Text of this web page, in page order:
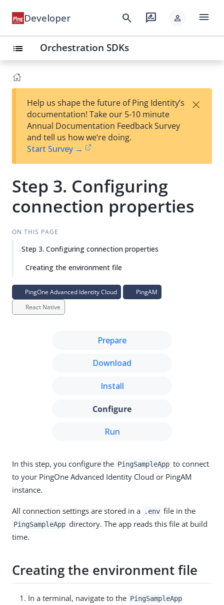
Developer search rate_review person menu
list Orchestration SDKs
Help us shape the future of Ping Identity’s
documentation! Take our 5-10 minute
Annual Documentation Feedback Survey
and tell us how we’re doing.
Start Survey →
×
Step 3. Configuring
connection properties
ON THIS PAGE
Step 3. Configuring connection properties
Creating the environment file
PingOne Advanced Identity Cloud
PingAM
React Native
Prepare
Download
Install
Configure
Run
In this step, you configure the PingSampleApp to connect
to your PingOne Advanced Identity Cloud or PingAM
instance.
All connection settings are stored in a .env file in the
PingSampleApp directory. The app reads this file at build
time.
Creating the environment file
In a terminal, navigate to the PingSampleApp